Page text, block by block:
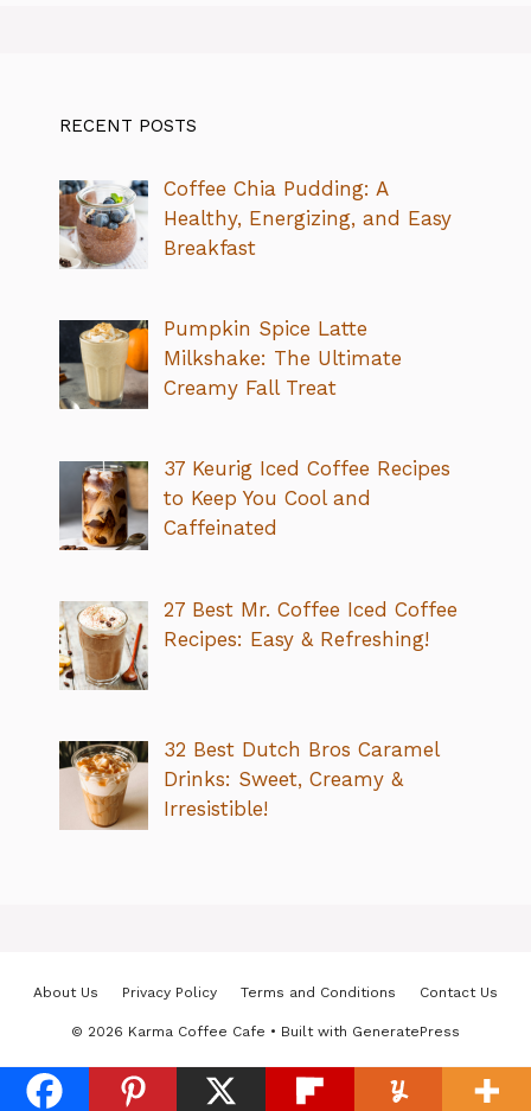
RECENT POSTS
Coffee Chia Pudding: A
Healthy, Energizing, and Easy
Breakfast
Pumpkin Spice Latte
Milkshake: The Ultimate
Creamy Fall Treat
37 Keurig Iced Coffee Recipes
to Keep You Cool and
Caffeinated
27 Best Mr. Coffee Iced Coffee
Recipes: Easy & Refreshing!
32 Best Dutch Bros Caramel
Drinks: Sweet, Creamy &
Irresistible!
About Us Privacy Policy Terms and Conditions Contact Us
© 2026 Karma Coffee Cafe • Built with GeneratePress